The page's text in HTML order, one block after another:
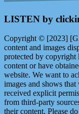
LISTEN by
Copyright © [2023]
content and images
protected by copyright
content or have
website. We want to
images and shows
received explicit
from third-party
their content. Please